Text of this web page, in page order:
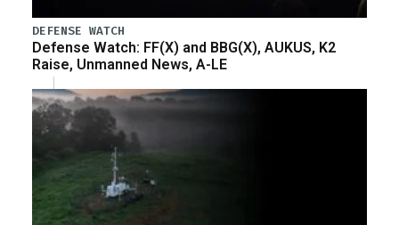
DEFENSE WATCH
Defense Watch: FF(X) and BBG(X), AUKUS, K2
Raise, Unmanned News, A-LE